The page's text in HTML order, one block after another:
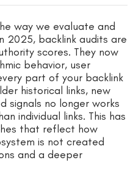
way we evaluate and
2025, backlink audits are
scores. They now
behavior, user
part of your backlink
historical links, new
signals no longer works
individual links. This has
that reflect how
is not created
and a deeper